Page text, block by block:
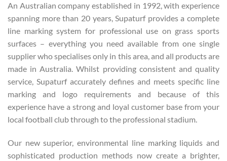
An Australian company established in 1992, with experience
spanning more than 20 years, Supaturf provides a complete
line marking system for professional use on grass sports
surfaces – everything you need available from one single
supplier who specialises only in this area, and all products are
made in Australia. Whilst providing consistent and quality
service, Supaturf accurately defines and meets specific line
marking and logo requirements and because of this
experience have a strong and loyal customer base from your
local football club through to the professional stadium.
Our new superior, environmental line marking liquids and
sophisticated production methods now create a brighter,